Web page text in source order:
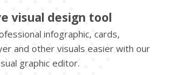
visual design tool
infographic, cards,
and other visuals easier with our
graphic editor.